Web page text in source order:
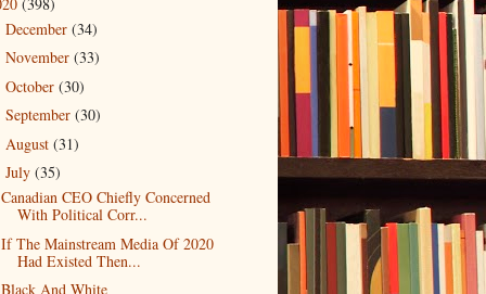
December (34)
November (33)
October (30)
September (30)
August (31)
July (35)
Canadian CEO Chiefly Concerned
With Political Corr...
If The Mainstream Media Of 2020
Had Existed Then...
Black And White